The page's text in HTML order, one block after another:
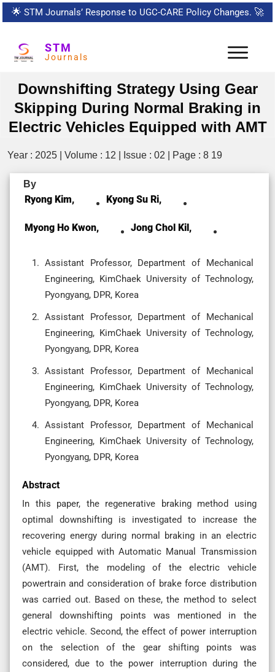
🌟 STM Journals’ Response to UGC-CARE Policy Changes. 🚀
STM
Journals
Downshifting Strategy Using Gear
Skipping During Normal Braking in
Electric Vehicles Equipped with AMT
Year : 2025 | Volume : 12 | Issue : 02 | Page : 8 19
By
Ryong Kim, Kyong Su Ri,
Myong Ho Kwon, Jong Chol Kil,
Assistant Professor, Department of Mechanical
Engineering, KimChaek University of Technology,
Pyongyang, DPR, Korea
Assistant Professor, Department of Mechanical
Engineering, KimChaek University of Technology,
Pyongyang, DPR, Korea
Assistant Professor, Department of Mechanical
Engineering, KimChaek University of Technology,
Pyongyang, DPR, Korea
Assistant Professor, Department of Mechanical
Engineering, KimChaek University of Technology,
Pyongyang, DPR, Korea
Abstract
In this paper, the regenerative braking method using
optimal downshifting is investigated to increase the
recovering energy during normal braking in an electric
vehicle equipped with Automatic Manual Transmission
(AMT). First, the modeling of the electric vehicle
powertrain and consideration of brake force distribution
was carried out. Based on these, the method to select
general downshifting points was mentioned in the
electric vehicle. Second, the effect of power interruption
on the selection of the gear shifting points was
considered, due to the power interruption during the